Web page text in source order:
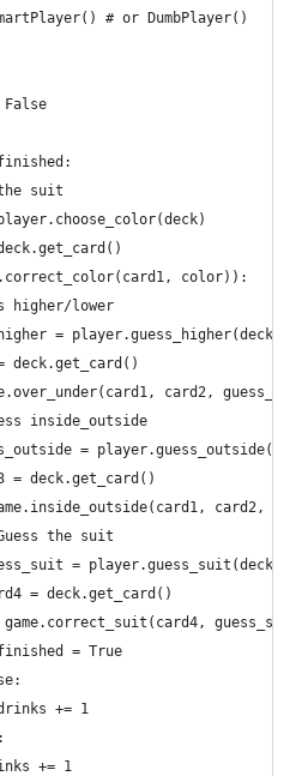
# or DumbPlayer()
False
suit
color)):
higher/lower
= player.guess_higher(deck,
deck.get_card()
card2,
inside_outside
=
= deck.get_card()
card2,
the suit
= player.guess_suit(deck)
= deck.get_card()
= True
+= 1
+= 1